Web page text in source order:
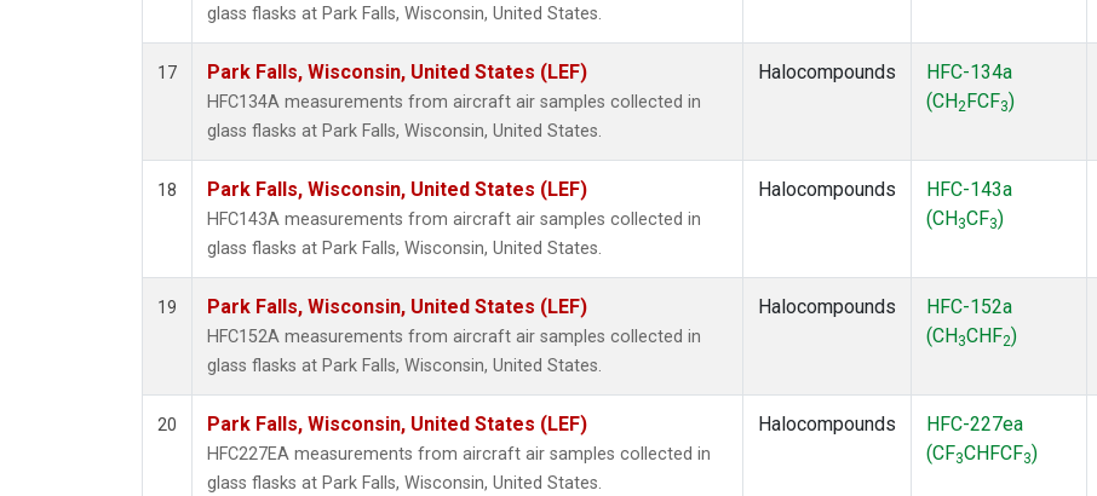
glass flasks at Park Falls, Wisconsin, United States.
17 Park Falls, Wisconsin, United States (LEF)
HFC134A measurements from aircraft air samples collected in
glass flasks at Park Falls, Wisconsin, United States.
Halocompounds
HFC-134a
(CH2 FCF3)
18 Park Falls, Wisconsin, United States (LEF)
HFC143A measurements from aircraft air samples collected in
glass flasks at Park Falls, Wisconsin, United States.
Halocompounds
HFC-143a
(CH 3CF3)
19 Park Falls, Wisconsin, United States (LEF)
HFC152A measurements from aircraft air samples collected in
glass flasks at Park Falls, Wisconsin, United States.
Halocompounds
HFC-152a
(CH 3CHF2)
20 Park Falls, Wisconsin, United States (LEF)
HFC227EA measurements from aircraft air samples collected in
glass flasks at Park Falls, Wisconsin, United States.
Halocompounds
HFC-227ea
(CF3CHFCF3)